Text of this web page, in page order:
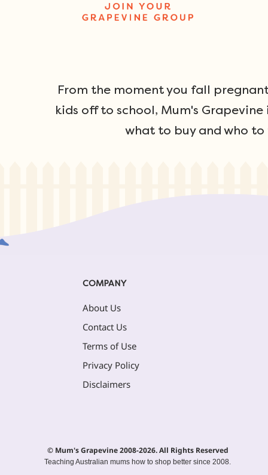
From the moment you fall
kids off to school, Mum's
what to buy and who to
COMPANY
About Us
Contact Us
Terms of Use
Privacy Policy
Disclaimers
© Mum's Grapevine 2008-2026. All Rights Reserved
Teaching Australian mums how to shop better since 2008.